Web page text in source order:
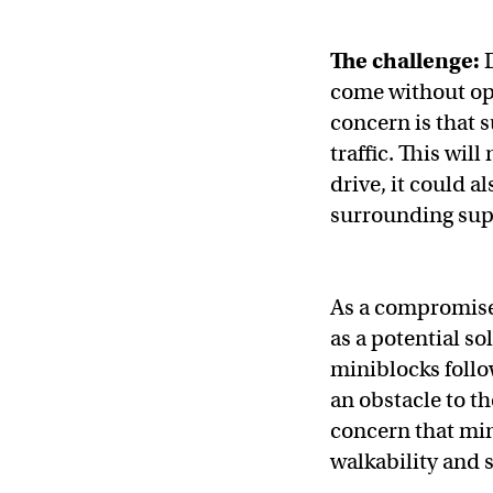
The challenge:
come without
concern is that
traffic. This will
drive, it could
surrounding
As a
as a potential
miniblocks
an obstacle to
concern that
walkability and